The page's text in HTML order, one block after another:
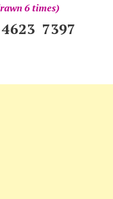
6 times)
7397